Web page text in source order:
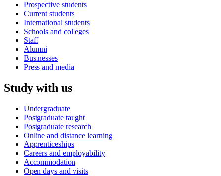
Prospective students
Current students
International students
Schools and colleges
Staff
Alumni
Businesses
Press and media
Study with us
Undergraduate
Postgraduate taught
Postgraduate research
Online and distance learning
Apprenticeships
Careers and employability
Accommodation
Open days and visits